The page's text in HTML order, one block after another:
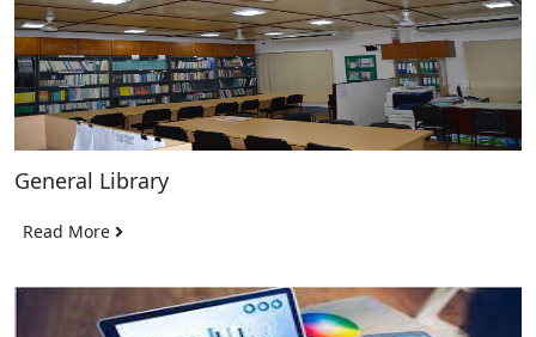
General Library
Read More